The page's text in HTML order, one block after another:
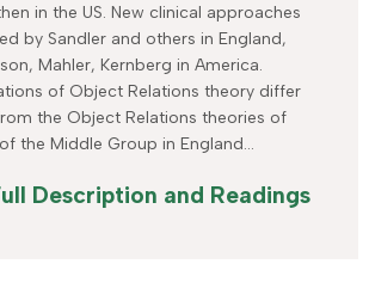
in the US. New clinical approaches
by Sandler and others in England,
Mahler, Kernberg in America.
of Object Relations theory differ
the Object Relations theories of
the Middle Group in England…
Description and Readings